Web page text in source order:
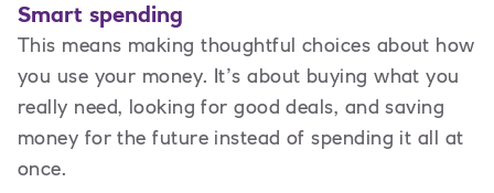
Smart spending
This means making thoughtful choices about how
you use your money. It’s about buying what you
really need, looking for good deals, and saving
money for the future instead of spending it all at
once.